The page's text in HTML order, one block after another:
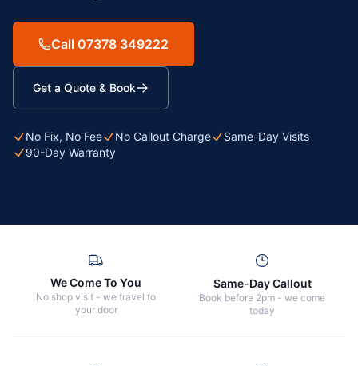
Call 07378 349222
Get a Quote & Book
No Fix, No Fee No Callout Charge
Same-Day Visits
90-Day Warranty
We Come To You
No shop visit - we travel to
your door
Same-Day Callout
Book before 2pm - we come
today